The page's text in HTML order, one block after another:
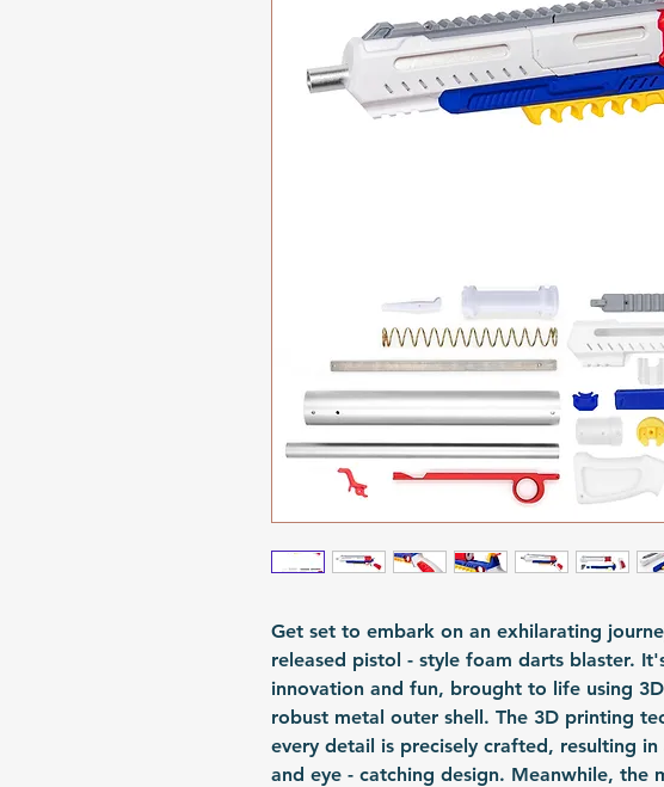
Get set to embark on an exhilarating
released pistol - style foam darts blaster.
innovation and fun, brought to life using
robust metal outer shell. The 3D printing
every detail is precisely crafted, resulting
and eye - catching design. Meanwhile, the